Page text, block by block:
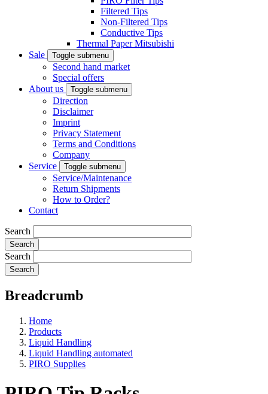
Filtered Tips
Non-Filtered Tips
Conductive Tips
Thermal Paper Mitsubishi
Sale
Toggle submenu
Second hand market
Special offers
About us
Toggle submenu
Direction
Disclaimer
Imprint
Privacy Statement
Terms and Conditions
Company
Service
Toggle submenu
Service/Maintenance
Return Shipments
How to Order?
Contact
Search
Search
Breadcrumb
Home
Products
Liquid Handling
Liquid Handling automated
PIRO Supplies